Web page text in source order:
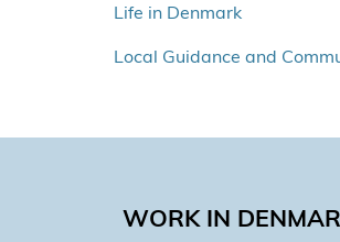
Life in Denmark
Local Guidance and
WORK IN